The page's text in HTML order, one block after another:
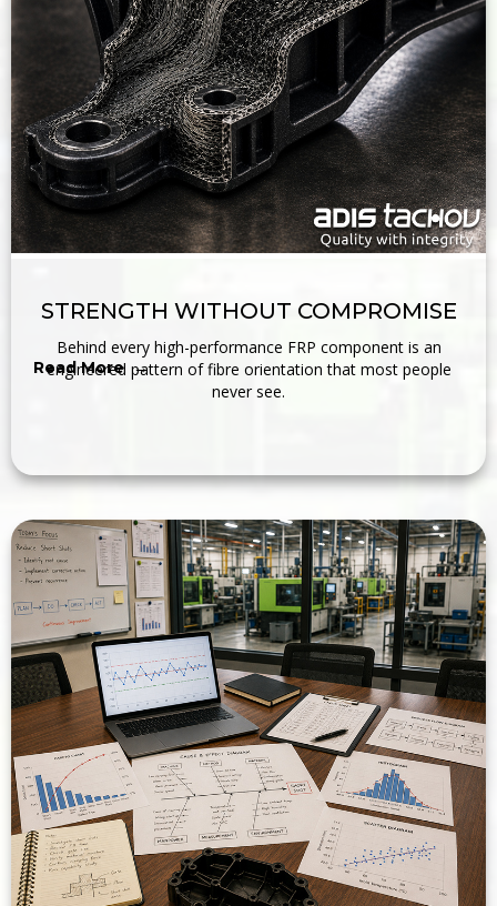
STRENGTH WITHOUT COMPROMISE
Behind every high-performance FRP component is an
engineered pattern of fibre orientation that most people
never see.
Read More →